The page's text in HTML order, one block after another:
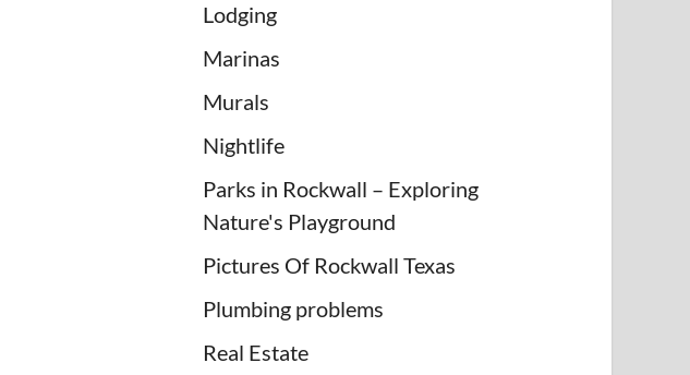
Lodging
Marinas
Murals
Nightlife
Parks in Rockwall – Exploring
Nature's Playground
Pictures Of Rockwall Texas
Plumbing problems
Real Estate